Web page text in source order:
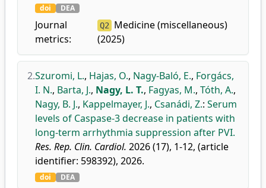
doi DEA
Journal
metrics:
Q2
Medicine (miscellaneous)
(2025)
2.Szuromi, L., Hajas, O., Nagy-Baló, E., Forgács,
I. N., Barta, J., Nagy, L. T., Fagyas, M., Tóth, A.,
Nagy, B. J., Kappelmayer, J., Csanádi, Z.: Serum
levels of Caspase-3 decrease in patients with
long-term arrhythmia suppression after PVI.
Res. Rep. Clin. Cardiol. 2026 (17), 1-12, (article
identifier: 598392), 2026.
doi DEA